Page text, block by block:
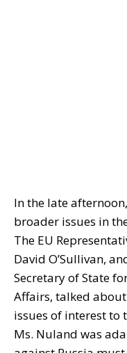
In the late
broader issues in
The EU
David O’Sullivan,
Secretary of State
Affairs, talked
issues of interest to
Ms. Nuland was